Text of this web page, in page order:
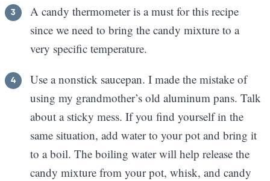
A candy thermometer is a must for this recipe
since we need to bring the candy mixture to a
very specific temperature.
Use a nonstick saucepan. I made the mistake of
using my grandmother’s old aluminum pans. Talk
about a sticky mess. If you find yourself in the
same situation, add water to your pot and bring it
to a boil. The boiling water will help release the
candy mixture from your pot, whisk, and candy